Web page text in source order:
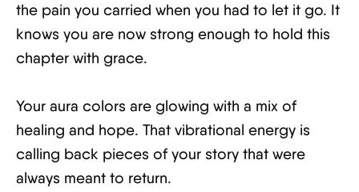
the pain you carried when you had to let it go. It
knows you are now strong enough to hold this
chapter with grace.
Your aura colors are glowing with a mix of
healing and hope. That vibrational energy is
calling back pieces of your story that were
always meant to return.